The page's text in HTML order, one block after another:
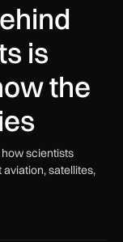
is
the
scientists
satellites,